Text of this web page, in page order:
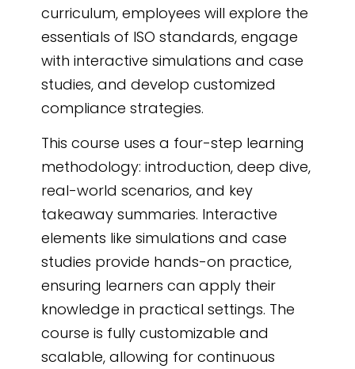
curriculum, employees will explore the
essentials of ISO standards, engage
with interactive simulations and case
studies, and develop customized
compliance strategies.
This course uses a four-step learning
methodology: introduction, deep dive,
real-world scenarios, and key
takeaway summaries. Interactive
elements like simulations and case
studies provide hands-on practice,
ensuring learners can apply their
knowledge in practical settings. The
course is fully customizable and
scalable, allowing for continuous